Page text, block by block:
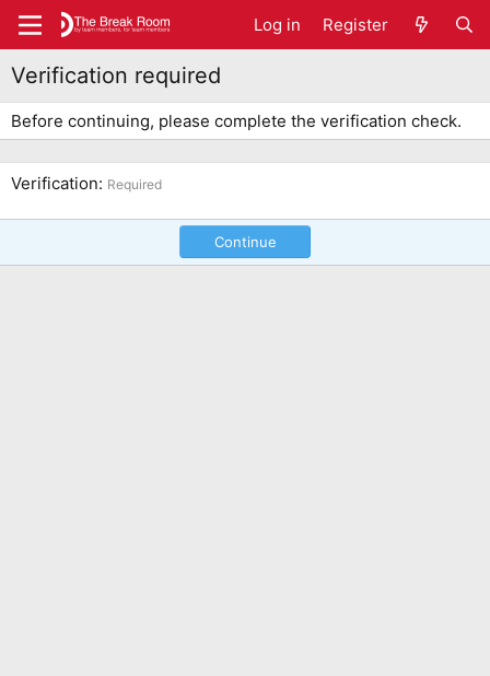
Log in Register
Verification required
Before continuing, please complete the verification check.
Verification Required
Continue